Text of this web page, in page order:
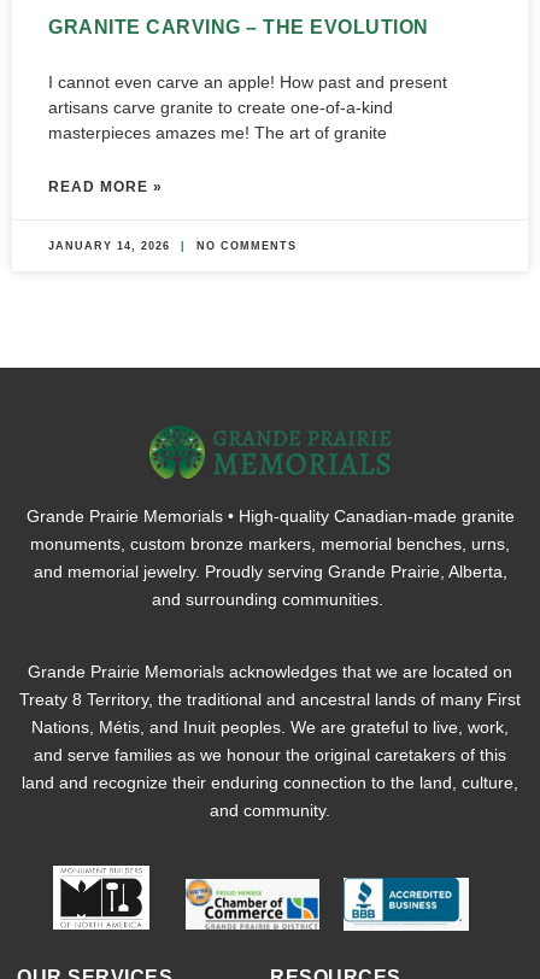
GRANITE CARVING – THE EVOLUTION
I cannot even carve an apple! How past and present
artisans carve granite to create one-of-a-kind
masterpieces amazes me! The art of granite
READ MORE »
JANUARY 14, 2026 NO COMMENTS
Grande Prairie Memorials • High-quality Canadian-made granite
monuments, custom bronze markers, memorial benches, urns,
and memorial jewelry. Proudly serving Grande Prairie, Alberta,
and surrounding communities.
Grande Prairie Memorials acknowledges that we are located on
Treaty 8 Territory, the traditional and ancestral lands of many First
Nations, Métis, and Inuit peoples. We are grateful to live, work,
and serve families as we honour the original caretakers of this
land and recognize their enduring connection to the land, culture,
and community.